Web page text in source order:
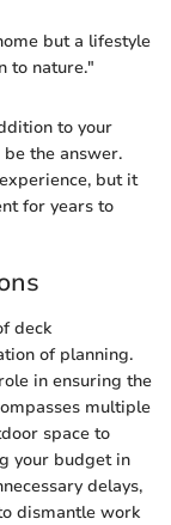
but a lifestyle
to nature."
to your
the answer.
but it
for years to
deck
of planning.
in ensuring the
multiple
space to
your budget in
delays,
dismantle work